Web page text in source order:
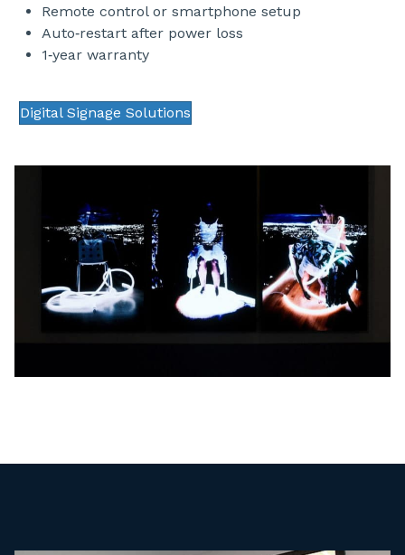
Remote control or smartphone setup
Auto‑restart after power loss
1‑year warranty
Digital Signage Solutions